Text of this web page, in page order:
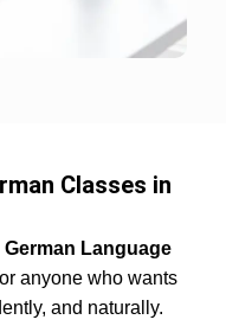
Classes in
Language
anyone who wants
and naturally.